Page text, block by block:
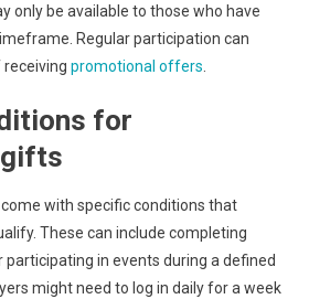
only be available to those who have
Regular participation can
promotional offers
for
with specific conditions that
These can include completing
in events during a defined
might need to log in daily for a week